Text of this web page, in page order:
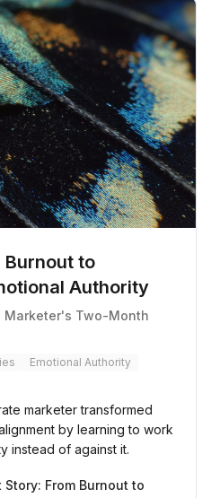
Burnout to
Authority
Marketer's Two-Month
Emotional Authority
marketer transformed
by learning to work
instead of against it.
Story: From Burnout to